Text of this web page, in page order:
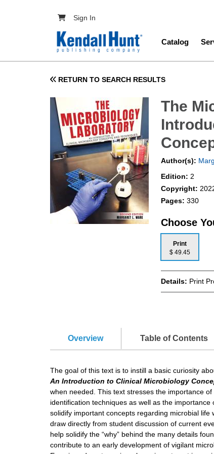
User account menu
Sign In
Main
Catalog
RETURN TO SEARCH RESULTS
The
Author(s):
Edition: 2
Copyright:
Pages:330
Choose
Print
$ 49.45
Details: Print
Overview Table of Contents
The goal of this text is to instill a basic curiosity
An Introduction to Clinical Microbiology
when needed. This text stresses the importance
identification techniques as well as the
solidify important concepts regarding microbial
draw directly from student discussion of current
help solidify the “why” behind the many details
contribute to an early development of vigilant